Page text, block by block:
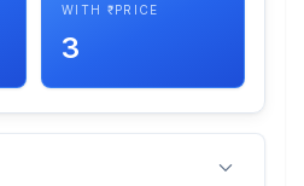
WITH ₹ PRICE
3